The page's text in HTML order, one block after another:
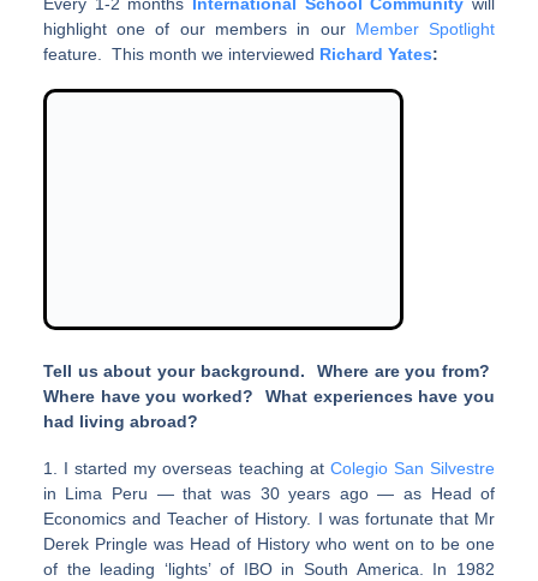
Every 1-2 months International School Community will
highlight one of our members in our Member Spotlight
feature. This month we interviewed Richard Yates:
Tell us about your background. Where are you from?
Where have you worked? What experiences have you
had living abroad?
1. I started my overseas teaching at Colegio San Silvestre
in Lima Peru — that was 30 years ago — as Head of
Economics and Teacher of History. I was fortunate that Mr
Derek Pringle was Head of History who went on to be one
of the leading ‘lights’ of IBO in South America. In 1982